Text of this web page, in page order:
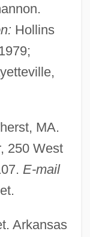
Hollins
MA.
250 West
E-mail
.
Arkansas